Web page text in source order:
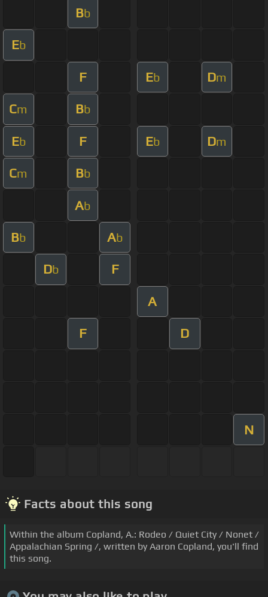
Bb
Eb
F Eb Dm
Cm Bb
Eb F Eb Dm
Cm Bb
Ab
Bb Ab
Db F
A
F D
N
Facts about this song
Within the album Copland, A.: Rodeo / Quiet City / Nonet /
Appalachian Spring /, written by Aaron Copland, you'll find
this song.